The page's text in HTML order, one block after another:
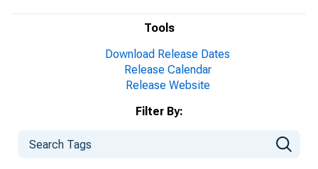
Tools
Download Release Dates
Release Calendar
Release Website
Filter By: